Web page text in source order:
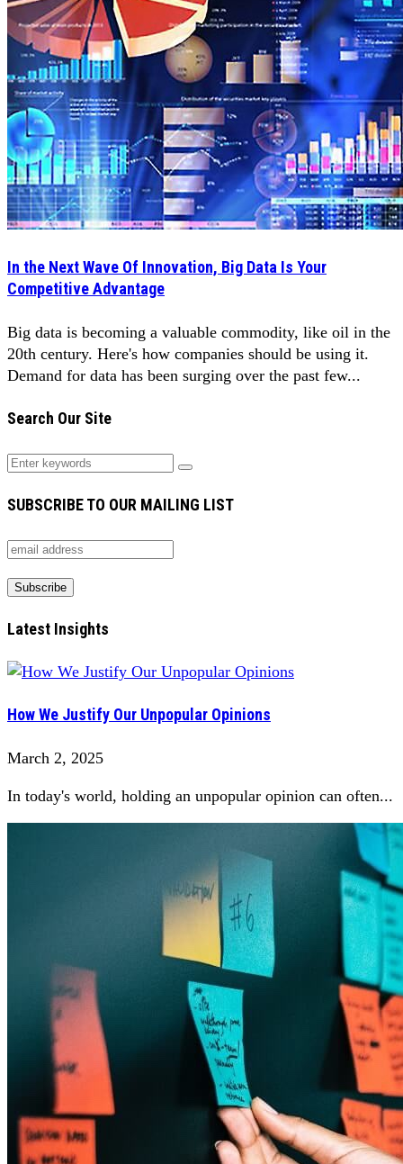
In the Next Wave Of Innovation, Big Data Is Your
Competitive Advantage
Big data is becoming a valuable commodity, like oil in the
20th century. Here's how companies should be using it.
Demand for data has been surging over the past few...
Search Our Site
SUBSCRIBE TO OUR MAILING LIST
Latest Insights
How We Justify Our Unpopular Opinions
March 2, 2025
In today's world, holding an unpopular opinion can often...